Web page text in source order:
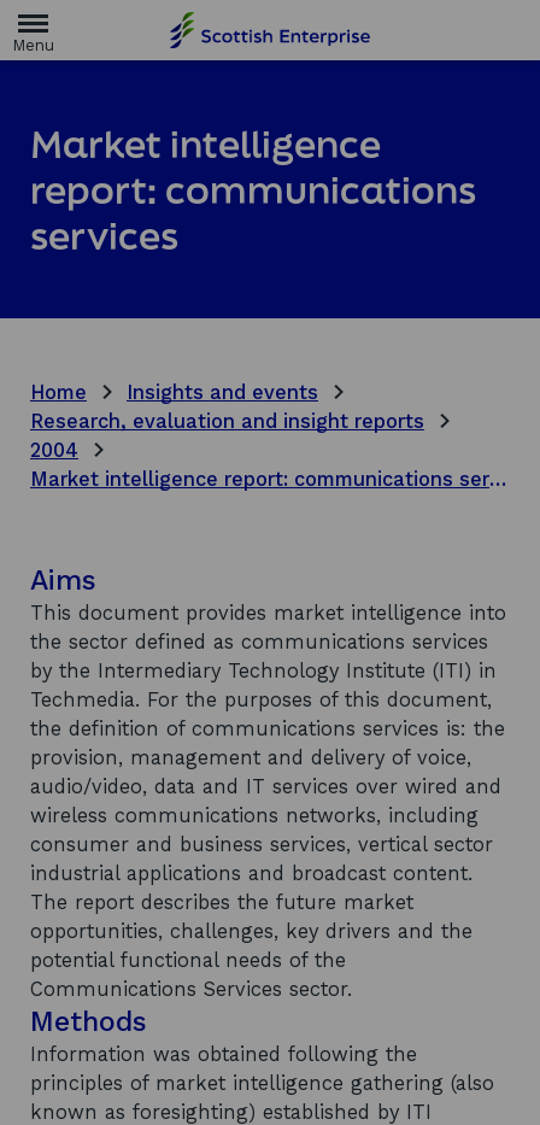
m
Market intelligence
report: communications
services
Home
Insights and events
Research, evaluation and insight reports
2004
Market intelligence report: communications services
Aims
This document provides market intelligence into
the sector defined as communications services
by the Intermediary Technology Institute (ITI) in
Techmedia. For the purposes of this document,
the definition of communications services is: the
provision, management and delivery of voice,
audio/video, data and IT services over wired and
wireless communications networks, including
consumer and business services, vertical sector
industrial applications and broadcast content.
The report describes the future market
opportunities, challenges, key drivers and the
potential functional needs of the
Communications Services sector.
Methods
Information was obtained following the
principles of market intelligence gathering (also
known as foresighting) established by ITI